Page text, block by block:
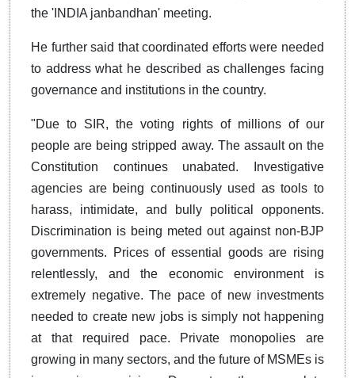
the 'INDIA janbandhan' meeting.
He further said that coordinated efforts were needed
to address what he described as challenges facing
governance and institutions in the country.
"Due to SIR, the voting rights of millions of our
people are being stripped away. The assault on the
Constitution continues unabated. Investigative
agencies are being continuously used as tools to
harass, intimidate, and bully political opponents.
Discrimination is being meted out against non-BJP
governments. Prices of essential goods are rising
relentlessly, and the economic environment is
extremely negative. The pace of new investments
needed to create new jobs is simply not happening
at that required pace. Private monopolies are
growing in many sectors, and the future of MSMEs is